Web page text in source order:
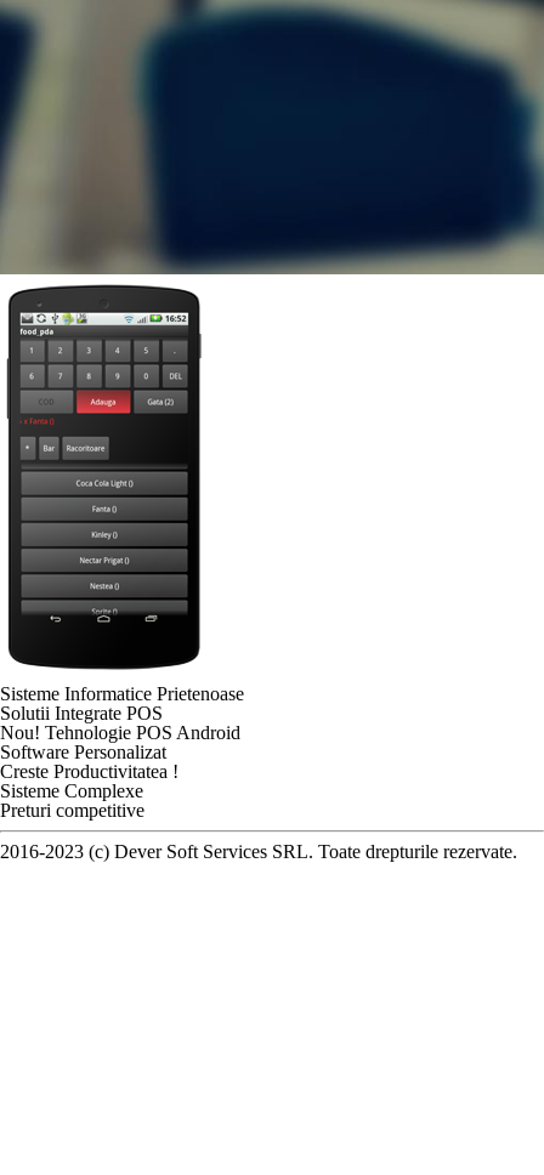
Sisteme Informatice Prietenoase
Solutii Integrate POS
Nou! Tehnologie POS Android
Software Personalizat
Creste Productivitatea !
Sisteme Complexe
Preturi competitive
2016-2023 (c) Dever Soft Services SRL. Toate drepturile rezervate.